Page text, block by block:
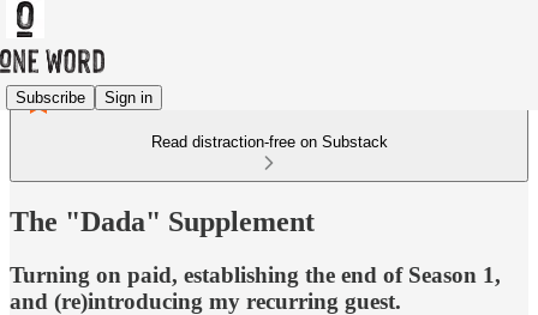
Subscribe Sign in
Read distraction-free on Substack
The "Dada" Supplement
Turning on paid, establishing the end of Season 1,
and (re)introducing my recurring guest.